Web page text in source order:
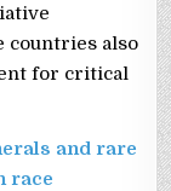
countries also
for critical
and rare
race